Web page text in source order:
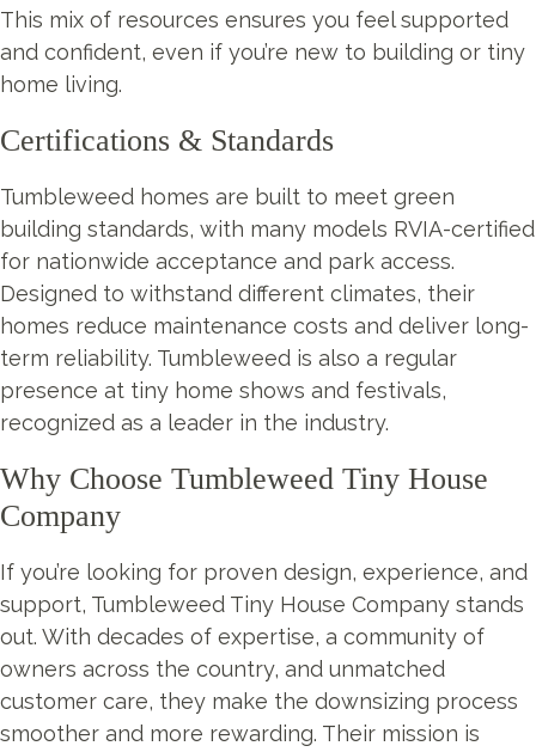
This mix of resources ensures you feel supported
and confident, even if you’re new to building or tiny
home living.
Certifications & Standards
Tumbleweed homes are built to meet green
building standards, with many models RVIA-certified
for nationwide acceptance and park access.
Designed to withstand different climates, their
homes reduce maintenance costs and deliver long-
term reliability. Tumbleweed is also a regular
presence at tiny home shows and festivals,
recognized as a leader in the industry.
Why Choose Tumbleweed Tiny House
Company
If you’re looking for proven design, experience, and
support, Tumbleweed Tiny House Company stands
out. With decades of expertise, a community of
owners across the country, and unmatched
customer care, they make the downsizing process
smoother and more rewarding. Their mission is